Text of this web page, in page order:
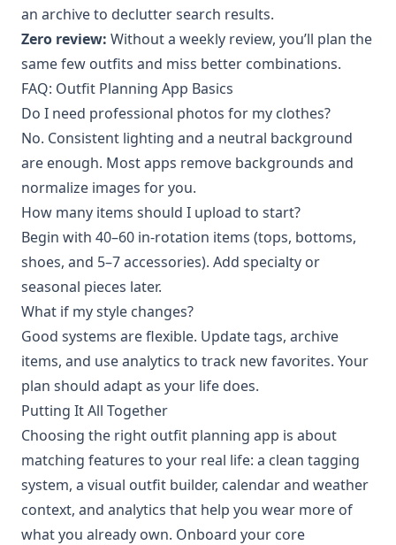
an archive to declutter search results.
Zero review: Without a weekly review, you’ll plan the
same few outfits and miss better combinations.
FAQ: Outfit Planning App Basics
Do I need professional photos for my clothes?
No. Consistent lighting and a neutral background
are enough. Most apps remove backgrounds and
normalize images for you.
How many items should I upload to start?
Begin with 40–60 in-rotation items (tops, bottoms,
shoes, and 5–7 accessories). Add specialty or
seasonal pieces later.
What if my style changes?
Good systems are flexible. Update tags, archive
items, and use analytics to track new favorites. Your
plan should adapt as your life does.
Putting It All Together
Choosing the right outfit planning app is about
matching features to your real life: a clean tagging
system, a visual outfit builder, calendar and weather
context, and analytics that help you wear more of
what you already own. Onboard your core